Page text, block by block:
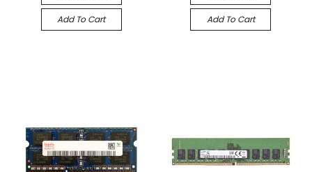
Add To Cart Add To Cart